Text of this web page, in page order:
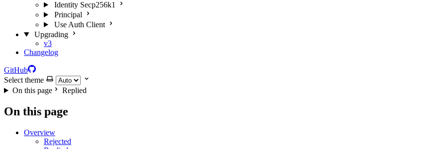
Identity Secp256k1
Principal
Use Auth Client
Upgrading
v3
Changelog
GitHub
Select theme
On this page
Replied
On this page
Overview
Rejected